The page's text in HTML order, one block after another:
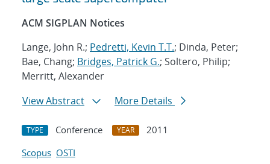
ACM SIGPLAN Notices
Lange, John R.; Pedretti, Kevin T.T.; Dinda, Peter;
Bae, Chang; Bridges, Patrick G.; Soltero, Philip;
Merritt, Alexander
View Abstract
More Details
TYPE Conference YEAR
2011
Scopus OSTI